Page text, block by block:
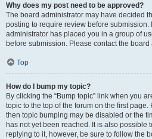
Why does my post need to be approved?
The board administrator may have decided
posting to require review before submission.
administrator has placed you in a group of
before submission. Please contact the board
Top
How do I bump my topic?
By clicking the “Bump topic” link when you
topic to the top of the forum on the first page.
then topic bumping may be disabled or the
has not yet been reached. It is also possible
replying to it, however, be sure to follow the